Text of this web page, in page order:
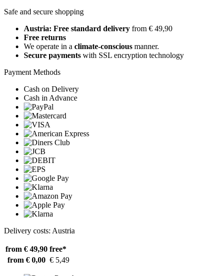
Safe and secure shopping
Austria: Free standard delivery from € 49,90
Free returns
We operate in a climate-conscious manner.
Secure payments with SSL encryption technology
Payment Methods
Cash on Delivery
Cash in Advance
Delivery costs: Austria
from € 49,90 free*
from € 0,00 € 5,49